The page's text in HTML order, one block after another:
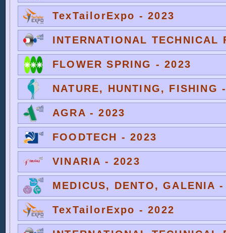
TexTailorExpo - 2023
INTERNATIONAL TECHNICAL
FLOWER SPRING - 2023
NATURE, HUNTING, FISHING
AGRA - 2023
FOODTECH - 2023
VINARIA - 2023
MEDICUS, DENTO, GALENIA
TexTailorExpo - 2022